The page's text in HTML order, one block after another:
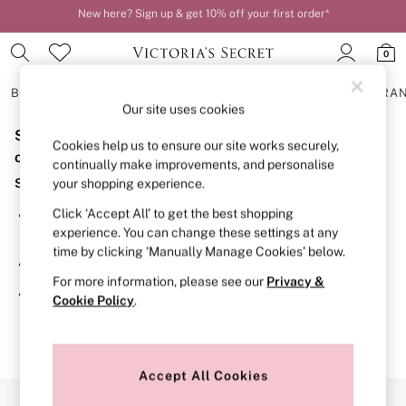
New here? Sign up & get 10% off your first order*
0
BRAS
BRAS
New In
2 Bras for £50
Bestsellers
Bridal Shop
Matching Sets
Bra Fit Guide
Gift Cards
Balcony
Bralettes
Demi
Post Surgery
Sorry, the category you requested might have moved
or no longer exists.
Suggestions:
Search for the item or category you are looking for in the
search bar above.
Browse the categories above in the menu.
If you know the type of product you are looking for, try
searching for it above.
Our site uses cookies
Cookies help us to ensure our site works securely,
continually make improvements, and personalise
your shopping experience.
Click ‘Accept All’ to get the best shopping
experience. You can change these settings at any
time by clicking ‘Manually Manage Cookies’ below.
For more information, please see our Privacy &
Cookie Policy.
Accept All Cookies